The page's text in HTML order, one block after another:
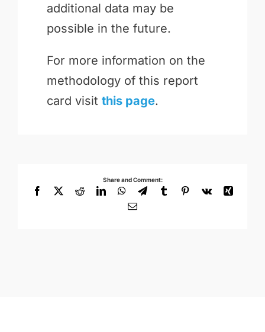
additional data may be
possible in the future.
For more information on the
methodology of this report
card visit this page.
Share and Comment:
Facebook
X RedditLinkedInWhatsApp
TelegramTumblrPinterest
Vk
Xing
Email